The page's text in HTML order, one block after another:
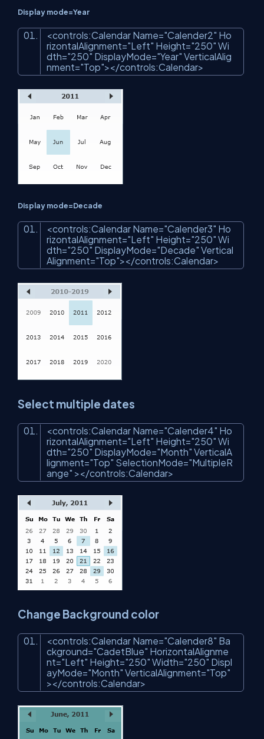
Display mode=Year
<controls:Calendar Name="Calender2" Ho
rizontalAlignment="Left" Height="250" Wi
dth="250" DisplayMode="Year" VerticalAlig
nment="Top"></controls:Calendar>
Display mode=Decade
<controls:Calendar Name="Calender3" Ho
rizontalAlignment="Left" Height="250" Wi
dth="250" DisplayMode="Decade" Vertical
Alignment="Top"></controls:Calendar>
Select multiple dates
<controls:Calendar Name="Calender4" Ho
rizontalAlignment="Left" Height="250" Wi
dth="250" DisplayMode="Month" VerticalA
lignment="Top" SelectionMode="MultipleR
ange" ></controls:Calendar>
Change Background color
<controls:Calendar Name="Calender8" Ba
ckground="CadetBlue" HorizontalAlignme
nt="Left" Height="250" Width="250" Displ
ayMode="Month" VerticalAlignment="Top"
></controls:Calendar>